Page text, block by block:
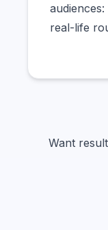
real-life
Want